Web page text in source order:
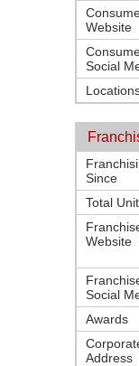
Website
Social
Since
Total
Website
Social
Awards
Address